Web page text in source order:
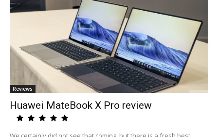
Reviews
Huawei MateBook X Pro review